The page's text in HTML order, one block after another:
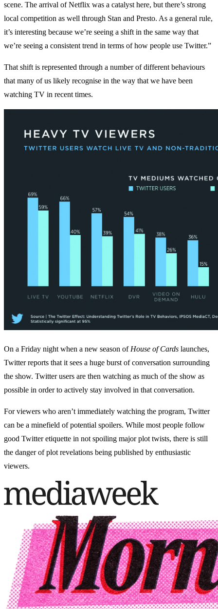
scene. The arrival of Netflix was a catalyst here, but there’s strong
local competition as well through Stan and Presto. As a general rule,
it’s interesting because we’re seeing a shift in the same way that
we’re seeing a consistent trend in terms of how people use Twitter.”
That shift is represented through a number of different behaviours
that many of us likely recognise in the way that we have been
watching TV in recent times.
On a Friday night when a new season of House of Cards launches,
Twitter reports that it sees a huge burst of conversation surrounding
the show. Twitter users are then watching as much of the show as
possible in order to actively stay involved in that conversation.
For viewers who aren’t immediately watching the program, Twitter
can be a minefield of potential spoilers. While most people follow
good Twitter etiquette in not spoiling major plot twists, there is still
the danger of plot revelations being published by enthusiastic
viewers.